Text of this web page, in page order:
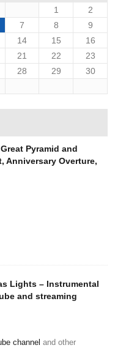
1
2
7 8
9
14 15
16
21 22
23
28 29
30
Pyramid and
Anniversary Overture,
Lights – Instrumental
and streaming
channel and other